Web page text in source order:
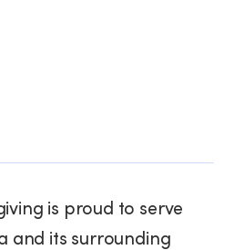
is proud to serve
and its surrounding